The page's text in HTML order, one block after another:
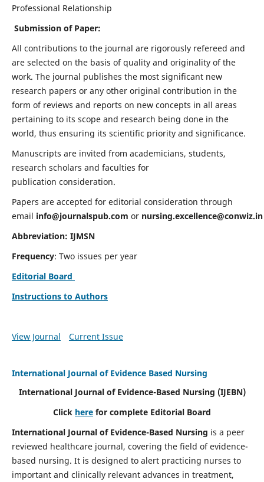
Professional Relationship
Submission of Paper:
All contributions to the journal are rigorously refereed and
are selected on the basis of quality and originality of the
work. The journal publishes the most significant new
research papers or any other original contribution in the
form of reviews and reports on new concepts in all areas
pertaining to its scope and research being done in the
world, thus ensuring its scientific priority and significance.
Manuscripts are invited from academicians, students,
research scholars and faculties for
publication consideration.
Papers are accepted for editorial consideration through
email info@journalspub.com or nursing.excellence@conwiz.in
Abbreviation: IJMSN
Frequency: Two issues per year
Editorial Board
Instructions to Authors
View Journal Current Issue
International Journal of Evidence Based Nursing
International Journal of Evidence-Based Nursing (IJEBN)
Click here for complete Editorial Board
International Journal of Evidence-Based Nursing is a peer
reviewed healthcare journal, covering the field of evidence-
based nursing. It is designed to alert practicing nurses to
important and clinically relevant advances in treatment,